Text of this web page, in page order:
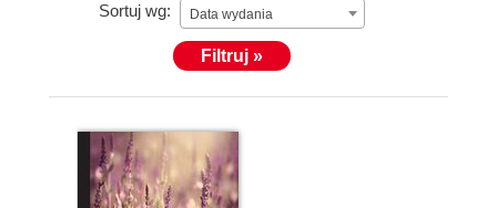
Sortuj wg: Data wydania
Filtruj »